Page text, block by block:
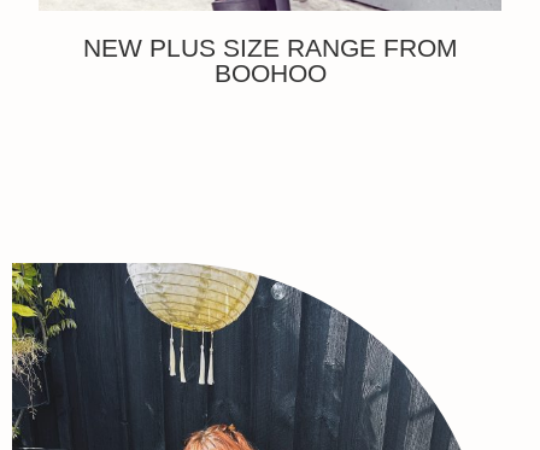
NEW PLUS SIZE RANGE FROM
BOOHOO